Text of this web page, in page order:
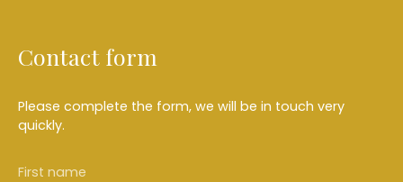
Contact form
Please complete the form, we will be in touch very
quickly.
First name